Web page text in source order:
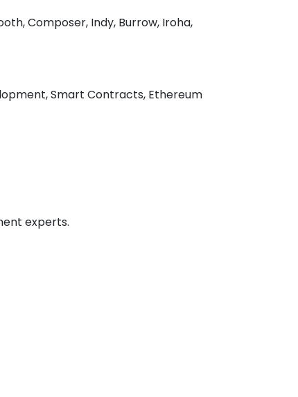
Composer, Indy, Burrow, Iroha,
Smart Contracts, Ethereum
experts.